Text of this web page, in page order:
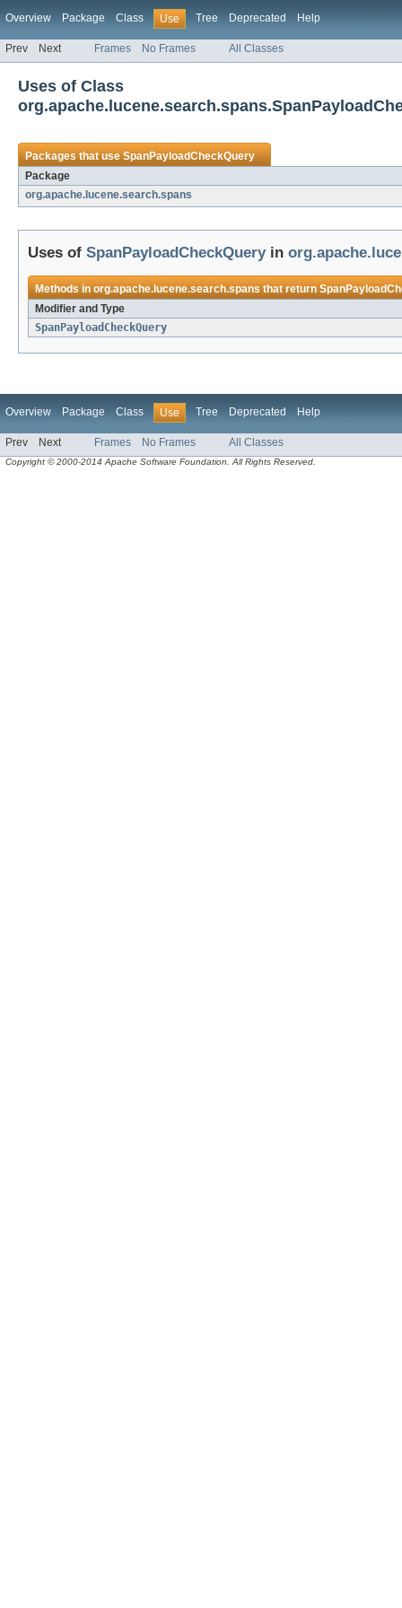
Overview Package Class Use Tree Deprecated Help
Prev Next Frames No Frames All Classes
Uses of Class
Packages that useSpanPayloadCheckQuery
Package
org.apache.lucene.search.spans
Uses of SpanPayloadCheckQueryin
Methods inorg.apache.lucene.search.spansthat return
Modifier and Type
SpanPayloadCheckQuery
Overview Package Class Use Tree Deprecated Help
Prev Next Frames No Frames All Classes
Copyright © 2000-2014 Apache Software Foundation. All Rights Reserved.